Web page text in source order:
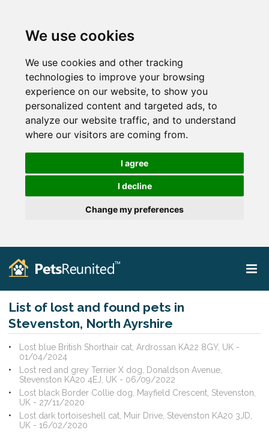
We use cookies
We use cookies and other tracking
technologies to improve your browsing
experience on our website, to show you
personalized content and targeted ads, to
analyze our website traffic, and to understand
where our visitors are coming from.
I agree
I decline
Change my preferences
List of lost and found pets in
Stevenston, North Ayrshire
Lost blue British Shorthair cat, Ardrossan KA22 8GY, UK -
01/04/2024
Lost red and grey Terrier X dog, Donaldson Avenue,
Stevenston KA20 4EJ, UK - 06/09/2022
Lost black Border Collie dog, Mayfield Crescent, Stevenston,
UK - 27/11/2020
Lost dark tortoiseshell cat, Muir Drive, Stevenston KA20 3JD,
UK - 16/02/2020